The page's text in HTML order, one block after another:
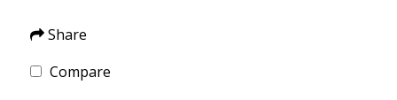
Share
Compare